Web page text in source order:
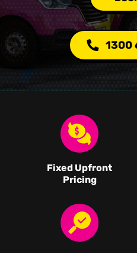
1300
Fixed Upfront
Pricing